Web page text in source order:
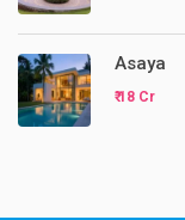
Asaya
₹ 18 Cr